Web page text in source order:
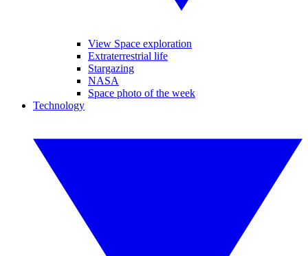
View Space exploration
Extraterrestrial life
Stargazing
NASA
Space photo of the week
Technology